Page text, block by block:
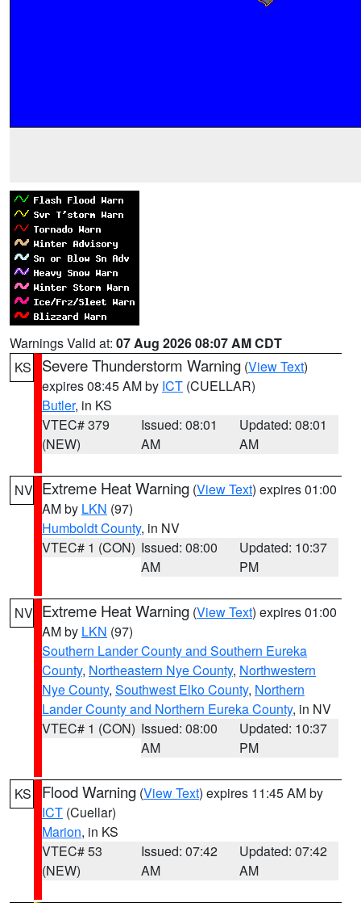
Warnings Valid at: 07 Aug 2026 08:07 AM CDT
KS
Severe Thunderstorm Warning (View Text)
expires 08:45 AM by ICT (CUELLAR)
Butler, in KS
VTEC# 379
(NEW)
Issued: 08:01
AM
Updated: 08:01
AM
NV Extreme Heat Warning (View Text) expires 01:00
AM by LKN (97)
Humboldt County, in NV
VTEC# 1 (CON) Issued: 08:00
AM
Updated: 10:37
PM
NV Extreme Heat Warning (View Text) expires 01:00
AM by LKN (97)
Southern Lander County and Southern Eureka
County, Northeastern Nye County, Northwestern
Nye County, Southwest Elko County, Northern
Lander County and Northern Eureka County, in NV
VTEC# 1 (CON) Issued: 08:00
AM
Updated: 10:37
PM
KS Flood Warning (View Text) expires 11:45 AM by
ICT (Cuellar)
Marion, in KS
VTEC# 53
(NEW)
Issued: 07:42
AM
Updated: 07:42
AM